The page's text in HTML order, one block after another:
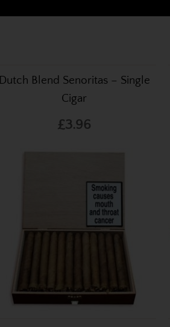
Dutch Blend Senoritas – Single
Cigar
£3.96